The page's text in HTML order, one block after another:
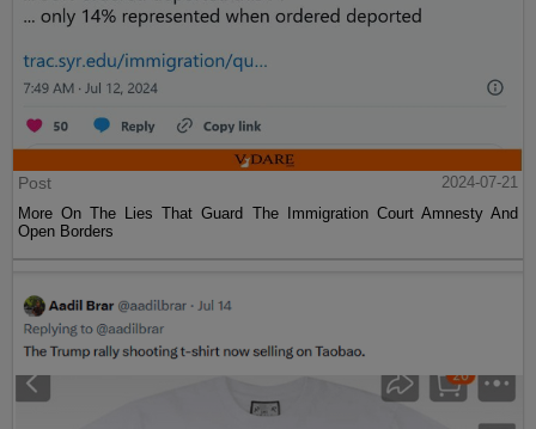
Post
2024-07-21
More On The Lies That Guard The Immigration Court Amnesty And
Open Borders